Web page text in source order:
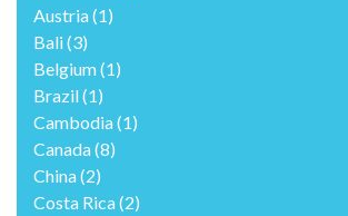
Austria(1)
Bali(3)
Belgium(1)
Brazil(1)
Cambodia(1)
Canada(8)
China(2)
Costa Rica(2)